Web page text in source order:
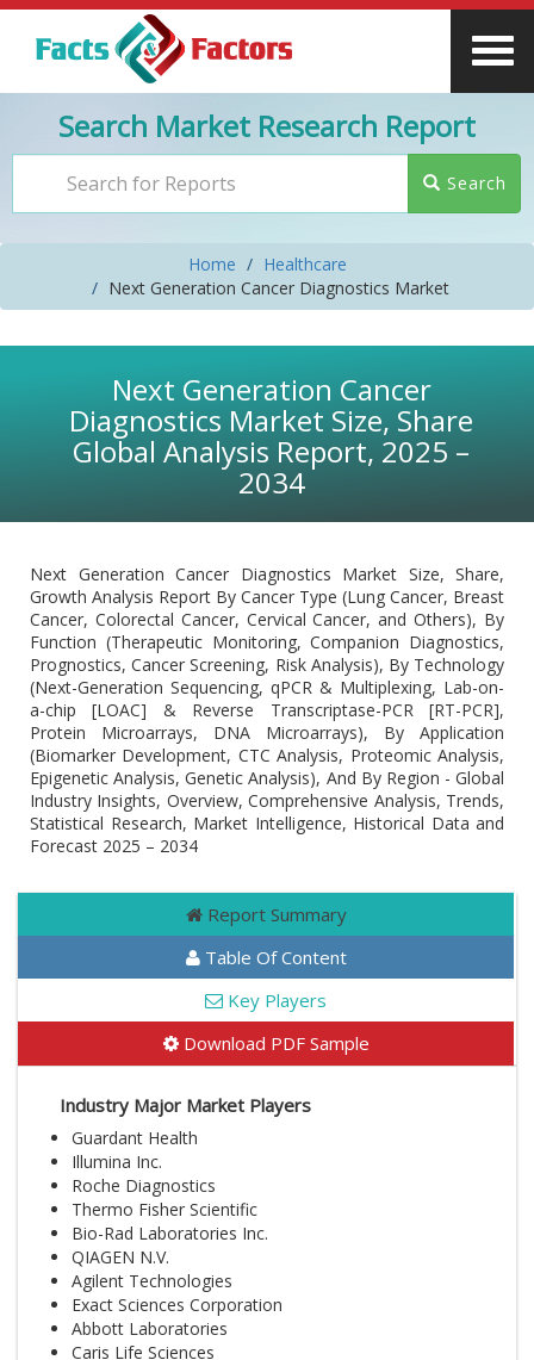
Search Market Research Report
Search
Home
Healthcare
Next Generation Cancer Diagnostics Market
Next Generation Cancer
Diagnostics Market Size, Share
Global Analysis Report, 2025 –
2034
Next Generation Cancer Diagnostics Market Size, Share,
Growth Analysis Report By Cancer Type (Lung Cancer, Breast
Cancer, Colorectal Cancer, Cervical Cancer, and Others), By
Function (Therapeutic Monitoring, Companion Diagnostics,
Prognostics, Cancer Screening, Risk Analysis), By Technology
(Next-Generation Sequencing, qPCR & Multiplexing, Lab-on-
a-chip [LOAC] & Reverse Transcriptase-PCR [RT-PCR],
Protein Microarrays, DNA Microarrays), By Application
(Biomarker Development, CTC Analysis, Proteomic Analysis,
Epigenetic Analysis, Genetic Analysis), And By Region - Global
Industry Insights, Overview, Comprehensive Analysis, Trends,
Statistical Research, Market Intelligence, Historical Data and
Forecast 2025 – 2034
Report Summary
Table Of Content
Key Players
Download PDF Sample
Industry Major Market Players
Guardant Health
Illumina Inc.
Roche Diagnostics
Thermo Fisher Scientific
Bio-Rad Laboratories Inc.
QIAGEN N.V.
Agilent Technologies
Exact Sciences Corporation
Abbott Laboratories
Caris Life Sciences